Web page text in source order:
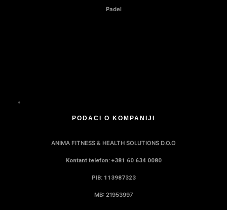
Padel
PODACI O KOMPANIJI
ANIMA FITNESS & HEALTH SOLUTIONS D.O.O
Kontant telefon: +381 60 634 0080
PIB: 113987323
MB: 21953997